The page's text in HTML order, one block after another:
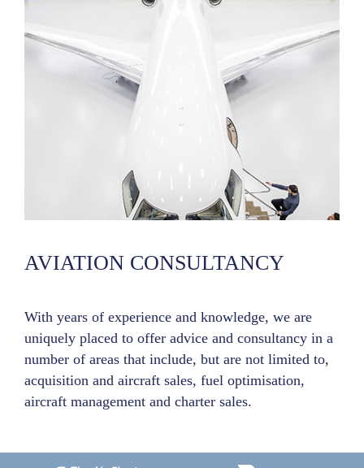
AVIATION CONSULTANCY
With years of experience and knowledge, we are
uniquely placed to offer advice and consultancy in a
number of areas that include, but are not limited to,
acquisition and aircraft sales, fuel optimisation,
aircraft management and charter sales.